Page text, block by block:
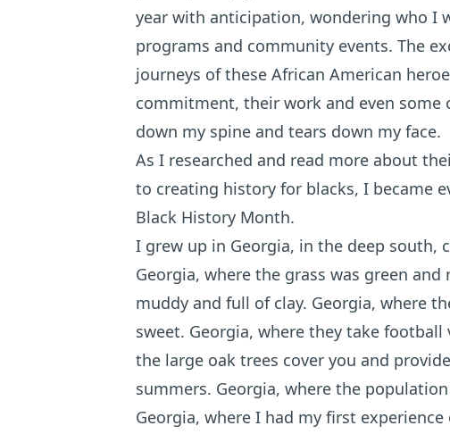
year with anticipation, wondering who I
programs and community events. The
journeys of these African American
commitment, their work and even
down my spine and tears down my face.
As I researched and read more about
to creating history for blacks, I became
Black History Month.
I grew up in Georgia, in the deep south,
Georgia, where the grass was green
muddy and full of clay. Georgia, where
sweet. Georgia, where they take football
the large oak trees cover you and
summers. Georgia, where the
Georgia, where I had my first